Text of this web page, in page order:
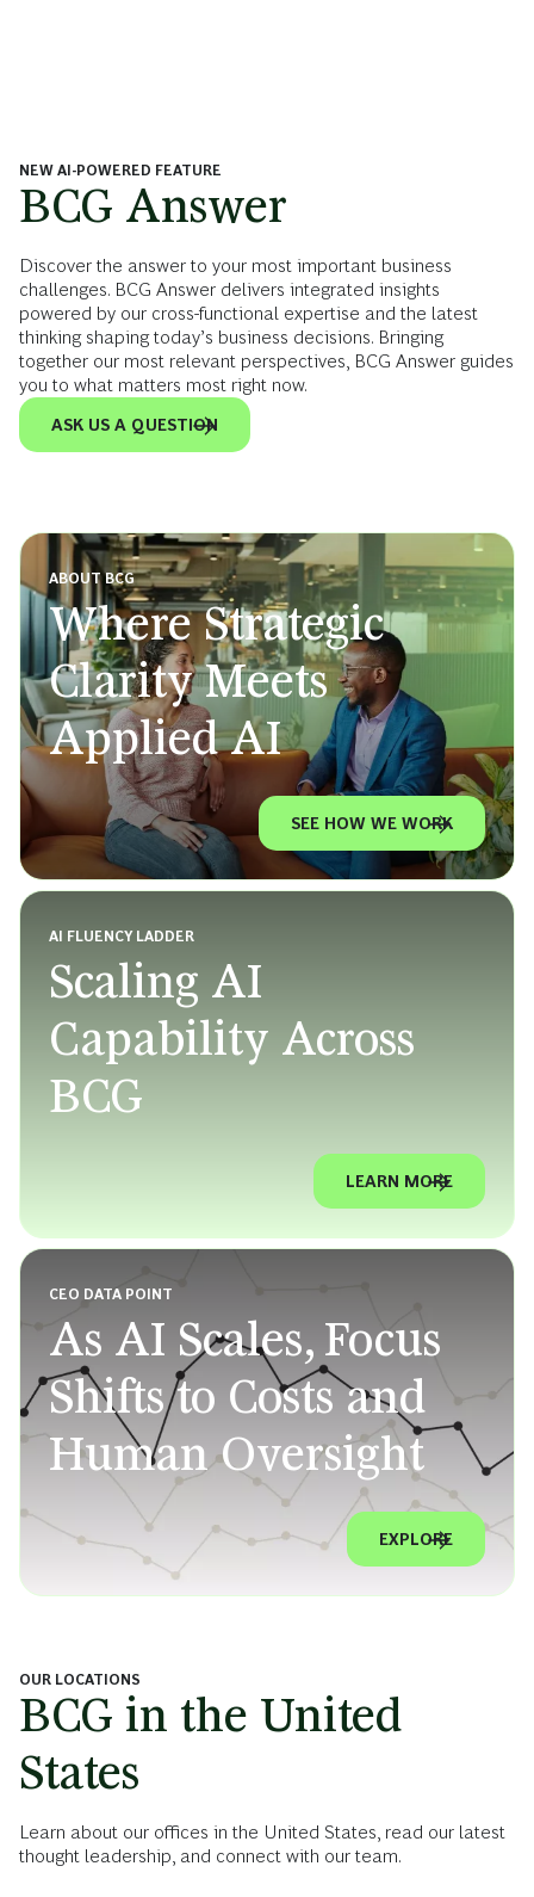
NEW AI-POWERED FEATURE
BCG Answer
Discover the answer to your most important business
challenges. BCG Answer delivers integrated insights
powered by our cross-functional expertise and the latest
thinking shaping today’s business decisions. Bringing
together our most relevant perspectives, BCG Answer guides
you to what matters most right now.
ASK US A QUESTION
ABOUT BCG
Where Strategic
Clarity Meets
Applied AI
SEE HOW WE WORK
AI FLUENCY LADDER
Scaling AI
Capability Across
BCG
LEARN MORE
CEO DATA POINT
As AI Scales, Focus
Shifts to Costs and
Human Oversight
EXPLORE
OUR LOCATIONS
BCG in the United
States
Learn about our offices in the United States, read our latest
thought leadership, and connect with our team.